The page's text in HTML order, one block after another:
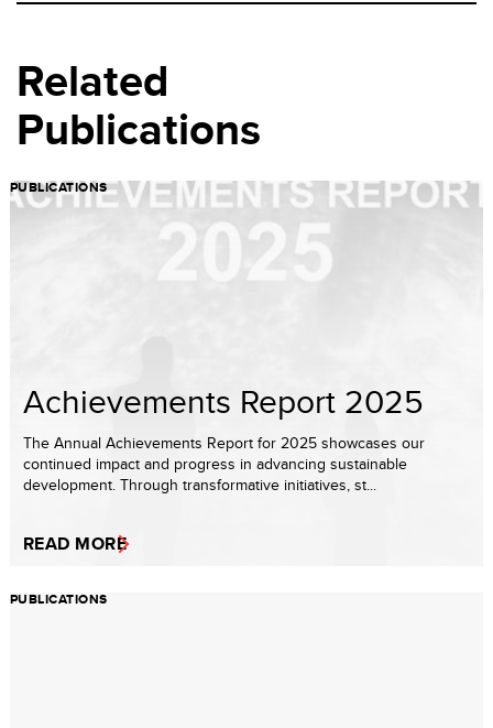
Related
Publications
PUBLICATIONS
Achievements Report 2025
The Annual Achievements Report for 2025 showcases our
continued impact and progress in advancing sustainable
development. Through transformative initiatives, st...
READ MORE
PUBLICATIONS